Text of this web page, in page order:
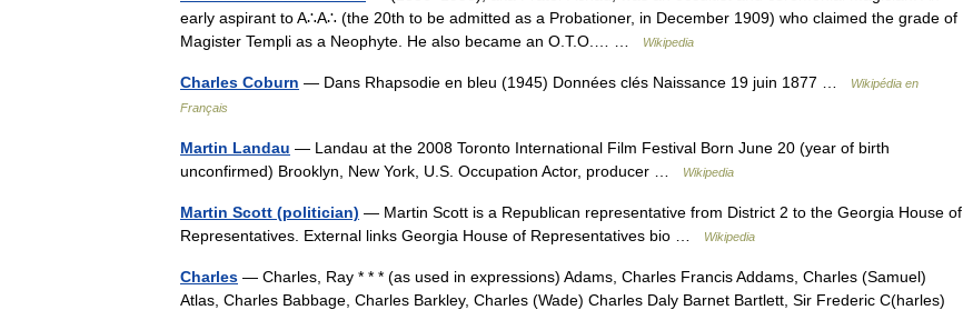
early aspirant to A∴A∴ (the 20th to be admitted as a Probationer, in December 1909) who claimed the grade of
Magister Templi as a Neophyte. He also became an O.T.O.… …
Wikipedia
Charles Coburn — Dans Rhapsodie en bleu (1945) Données clés Naissance 19 juin 1877 …
Wikipédia en
Français
Martin Landau — Landau at the 2008 Toronto International Film Festival Born June 20 (year of birth
unconfirmed) Brooklyn, New York, U.S. Occupation Actor, producer …
Wikipedia
Martin Scott (politician) — Martin Scott is a Republican representative from District 2 to the Georgia House of
Representatives. External links Georgia House of Representatives bio …
Wikipedia
Charles — Charles, Ray * * * (as used in expressions) Adams, Charles Francis Addams, Charles (Samuel)
Atlas, Charles Babbage, Charles Barkley, Charles (Wade) Charles Daly Barnet Bartlett, Sir Frederic C(harles)